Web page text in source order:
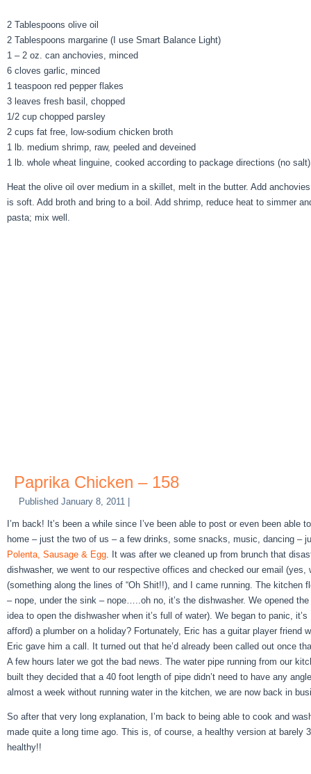
2 Tablespoons olive oil
2 Tablespoons margarine (I use Smart Balance Light)
1 – 2 oz. can anchovies, minced
6 cloves garlic, minced
1 teaspoon red pepper flakes
3 leaves fresh basil, chopped
1/2 cup chopped parsley
2 cups fat free, low-sodium chicken broth
1 lb. medium shrimp, raw, peeled and deveined
1 lb. whole wheat linguine, cooked according to package directions (no salt)
Heat the olive oil over medium in a skillet, melt in the butter. Add
is soft. Add broth and bring to a boil. Add shrimp, reduce heat to simmer
pasta; mix well.
Paprika Chicken – 158
Published January 8, 2011
I’m back! It’s been a while since I’ve been able to post or even been
home – just the two of us – a few drinks, some snacks, music, dancing –
Polenta, Sausage & Egg. It was after we cleaned up from brunch that
dishwasher, we went to our respective offices and checked our email
(something along the lines of “Oh Shit!!), and I came running. The
– nope, under the sink – nope…..oh no, it’s the dishwasher. We opened
idea to open the dishwasher when it’s full of water). We began to panic,
afford) a plumber on a holiday? Fortunately, Eric has a guitar player friend
Eric gave him a call. It turned out that he’d already been called out once
A few hours later we got the bad news. The water pipe running from our
built they decided that a 40 foot length of pipe didn’t need to have any
almost a week without running water in the kitchen, we are now back in
So after that very long explanation, I’m back to being able to cook and
made quite a long time ago. This is, of course, a healthy version at barely
healthy!!